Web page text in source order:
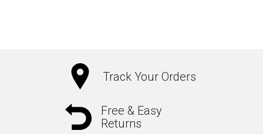
Track Your Orders
Free & Easy
Returns